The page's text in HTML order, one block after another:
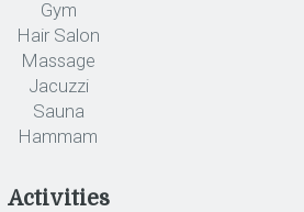
Gym
Hair Salon
Massage
Jacuzzi
Sauna
Hammam
Activities